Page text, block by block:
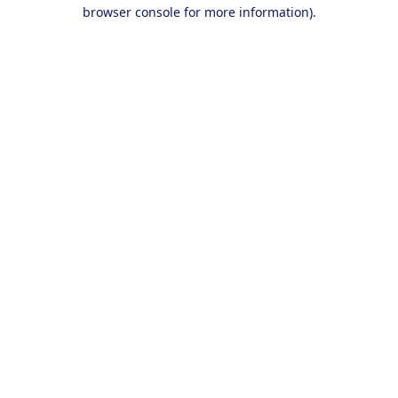
browser console for more information).